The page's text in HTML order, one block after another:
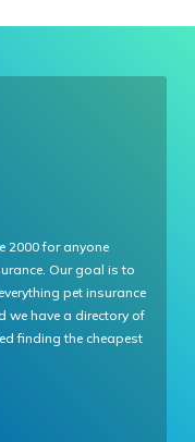
2000 for anyone
Our goal is to
pet insurance
we have a directory of
finding the cheapest